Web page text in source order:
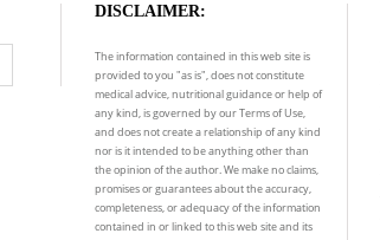
DISCLAIMER:
The information contained in this web site is
provided to you "as is", does not constitute
medical advice, nutritional guidance or help of
any kind, is governed by our Terms of Use,
and does not create a relationship of any kind
nor is it intended to be anything other than
the opinion of the author. We make no claims,
promises or guarantees about the accuracy,
completeness, or adequacy of the information
contained in or linked to this web site and its